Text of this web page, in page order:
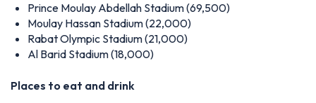
Prince Moulay Abdellah Stadium (69,500)
Moulay Hassan Stadium (22,000)
Rabat Olympic Stadium (21,000)
Al Barid Stadium (18,000)
Places to eat and drink